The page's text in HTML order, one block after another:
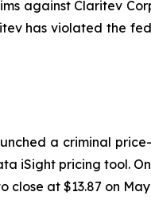
against Claritev
has violated the
a criminal
iSight pricing tool.
at $13.87 on May